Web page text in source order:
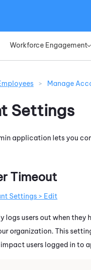
Workforce Engagement»
> Manage
Settings
application lets you
Timeout
Settings > Edit
logs users out when they
organization. This
users logged in to